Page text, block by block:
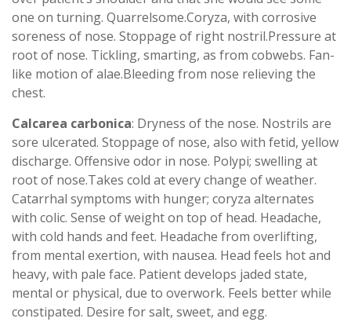
one on turning. Quarrelsome.Coryza, with corrosive
soreness of nose. Stoppage of right nostril.Pressure at
root of nose. Tickling, smarting, as from cobwebs. Fan-
like motion of alae.Bleeding from nose relieving the
chest.
Calcarea carbonica: Dryness of the nose. Nostrils are
sore ulcerated. Stoppage of nose, also with fetid, yellow
discharge. Offensive odor in nose. Polypi; swelling at
root of nose.Takes cold at every change of weather.
Catarrhal symptoms with hunger; coryza alternates
with colic. Sense of weight on top of head. Headache,
with cold hands and feet. Headache from overlifting,
from mental exertion, with nausea. Head feels hot and
heavy, with pale face. Patient develops jaded state,
mental or physical, due to overwork. Feels better while
constipated. Desire for salt, sweet, and egg.